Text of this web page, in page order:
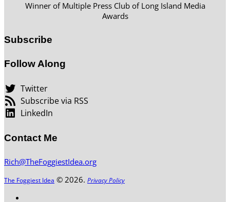
Winner of Multiple Press Club of Long Island Media
Awards
Subscribe
Follow Along
Twitter
Subscribe via RSS
LinkedIn
Contact Me
Rich@TheFoggiestIdea.org
The Foggiest Idea © 2026. Privacy Policy